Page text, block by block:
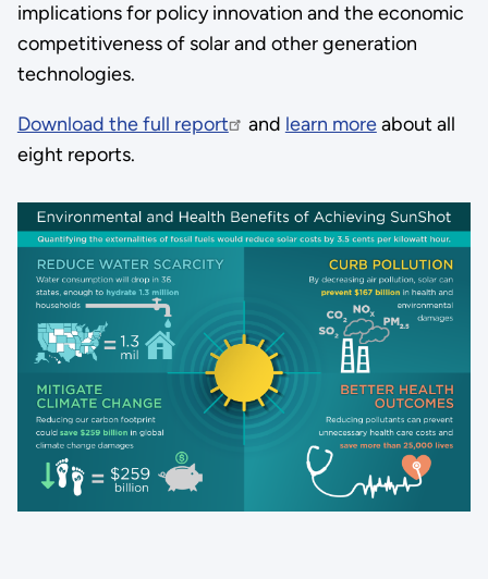
implications for policy innovation and the economic
competitiveness of solar and other generation
technologies.
Download the full report and learn moreabout all
eight reports.